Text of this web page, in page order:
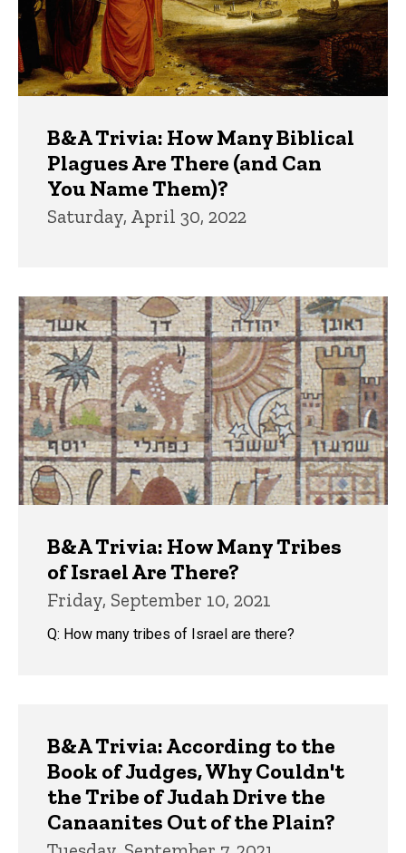
B&A Trivia: How Many Biblical
Plagues Are There (and Can
You Name Them)?
Saturday, April 30, 2022
B&A Trivia: How Many Tribes
of Israel Are There?
Friday, September 10, 2021
Q: How many tribes of Israel are there?
B&A Trivia: According to the
Book of Judges, Why Couldn't
the Tribe of Judah Drive the
Canaanites Out of the Plain?